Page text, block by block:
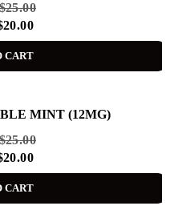
$25.00
20.00
CART
MINT (12MG)
$25.00
20.00
CART